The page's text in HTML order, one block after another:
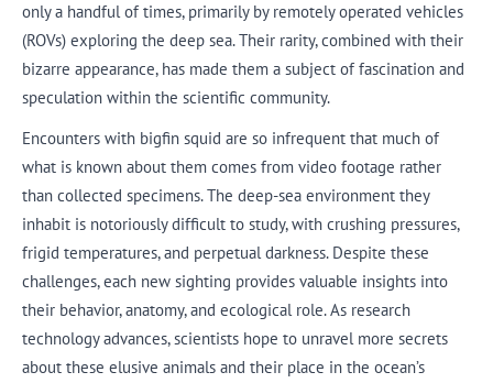
only a handful of times, primarily by remotely operated vehicles
(ROVs) exploring the deep sea. Their rarity, combined with their
bizarre appearance, has made them a subject of fascination and
speculation within the scientific community.
Encounters with bigfin squid are so infrequent that much of
what is known about them comes from video footage rather
than collected specimens. The deep-sea environment they
inhabit is notoriously difficult to study, with crushing pressures,
frigid temperatures, and perpetual darkness. Despite these
challenges, each new sighting provides valuable insights into
their behavior, anatomy, and ecological role. As research
technology advances, scientists hope to unravel more secrets
about these elusive animals and their place in the ocean’s